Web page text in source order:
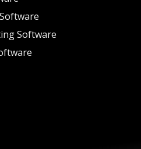
Software